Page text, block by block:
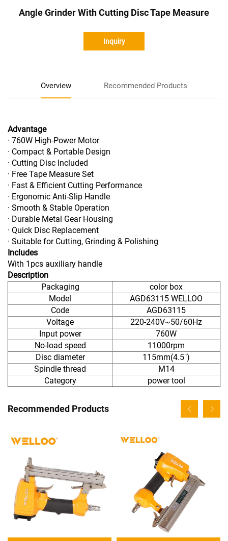
Angle Grinder With Cutting Disc Tape Measure
Inquiry
Overview Recommended Products
Advantage
· 760W High-Power Motor
· Compact & Portable Design
· Cutting Disc Included
· Free Tape Measure Set
· Fast & Efficient Cutting Performance
· Ergonomic Anti-Slip Handle
· Smooth & Stable Operation
· Durable Metal Gear Housing
· Quick Disc Replacement
· Suitable for Cutting, Grinding & Polishing
Includes
With 1pcs auxiliary handle
Description
Packaging
color box
Model
AGD63115 WELLOO
Code
AGD63115
Voltage
220-240V~50/60Hz
Input power
760W
No-load speed
11000rpm
Disc diameter
115mm(4.5")
Spindle thread
M14
Category
power tool
Recommended Products